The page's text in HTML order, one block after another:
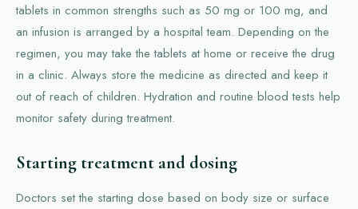
tablets in common strengths such as 50 mg or 100 mg, and
an infusion is arranged by a hospital team. Depending on the
regimen, you may take the tablets at home or receive the drug
in a clinic. Always store the medicine as directed and keep it
out of reach of children. Hydration and routine blood tests help
monitor safety during treatment.
Starting treatment and dosing
Doctors set the starting dose based on body size or surface